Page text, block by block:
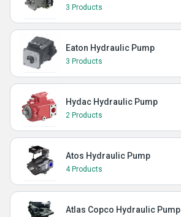
3 Products
Eaton Hydraulic Pump
3 Products
Hydac Hydraulic Pump
2 Products
Atos Hydraulic Pump
4 Products
Atlas Copco Hydraulic Pump